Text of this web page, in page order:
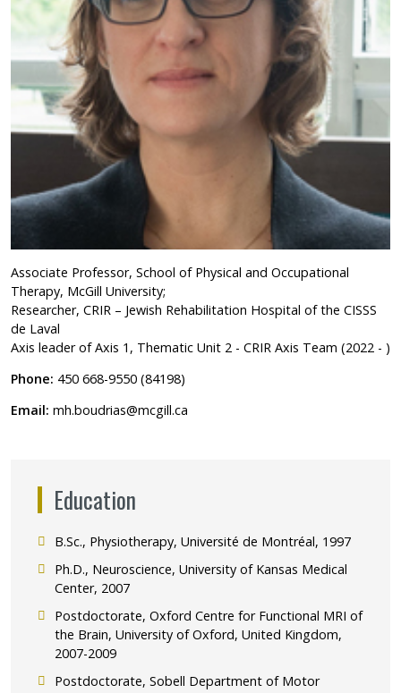
Associate Professor, School of Physical and Occupational
Therapy, McGill University;
Researcher, CRIR – Jewish Rehabilitation Hospital of the CISSS
de Laval
Axis leader of Axis 1, Thematic Unit 2 - CRIR Axis Team (2022 - )
Phone: 450 668-9550 (84198)
Email: mh.boudrias@mcgill.ca
Education
B.Sc., Physiotherapy, Université de Montréal, 1997
Ph.D., Neuroscience, University of Kansas Medical
Center, 2007
Postdoctorate, Oxford Centre for Functional MRI of
the Brain, University of Oxford, United Kingdom,
2007-2009
Postdoctorate, Sobell Department of Motor